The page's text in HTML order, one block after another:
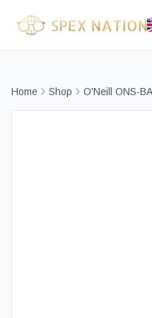
Home Shop O'Neill ONS-